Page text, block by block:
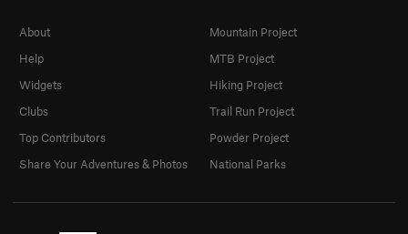
About
Help
Widgets
Clubs
Top Contributors
Share Your Adventures & Photos
Mountain Project
MTB Project
Hiking Project
Trail Run Project
Powder Project
National Parks